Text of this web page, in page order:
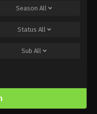
2026
14, 2026
Season All
Status All
Sub All